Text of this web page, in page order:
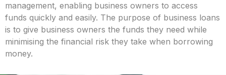
management, enabling business owners to access
funds quickly and easily. The purpose of business loans
is to give business owners the funds they need while
minimising the financial risk they take when borrowing
money.